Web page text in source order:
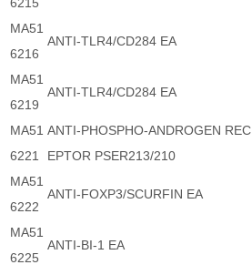
MA51
6216
ANTI-TLR4/CD284 EA
MA51
6219
ANTI-TLR4/CD284 EA
MA51
6221
ANTI-PHOSPHO-ANDROGEN REC
EPTOR PSER213/210
MA51
6222
ANTI-FOXP3/SCURFIN EA
MA51
6225
ANTI-BI-1 EA